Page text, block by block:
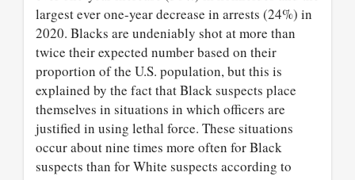
largest ever one-year decrease in arrests (24%) in
2020. Blacks are undeniably shot at more than
twice their expected number based on their
proportion of the U.S. population, but this is
explained by the fact that Black suspects place
themselves in situations in which officers are
justified in using lethal force. These situations
occur about nine times more often for Black
suspects than for White suspects according to